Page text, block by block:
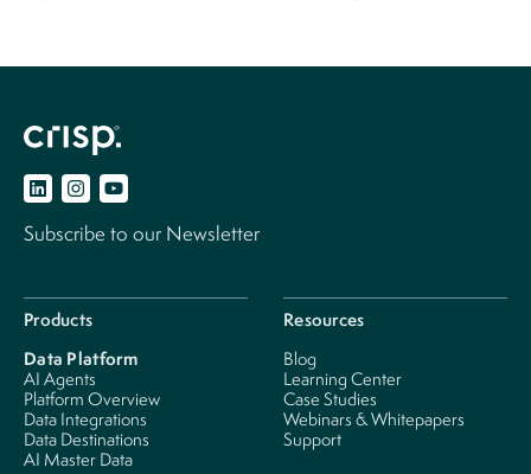
Subscribe to our Newsletter
Products
Data Platform
AI Agents
Platform Overview
Data Integrations
Data Destinations
AI Master Data
Resources
Blog
Learning Center
Case Studies
Webinars & Whitepapers
Support